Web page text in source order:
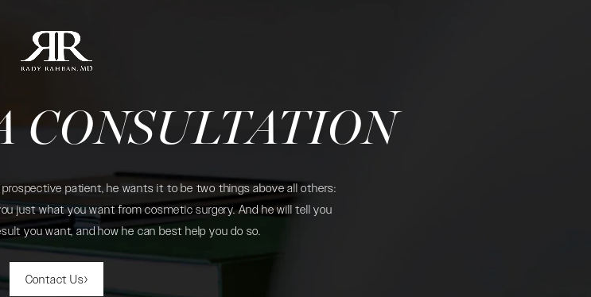
CONSULTATION
patient, he wants it to be two things above all others:
just what you want from cosmetic surgery. And he will tell you
you want, and how he can best help you do so.
Contact Us